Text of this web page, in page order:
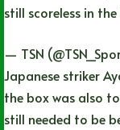
still scoreless in
— TSN
Japanese striker
the box was also
still needed to be